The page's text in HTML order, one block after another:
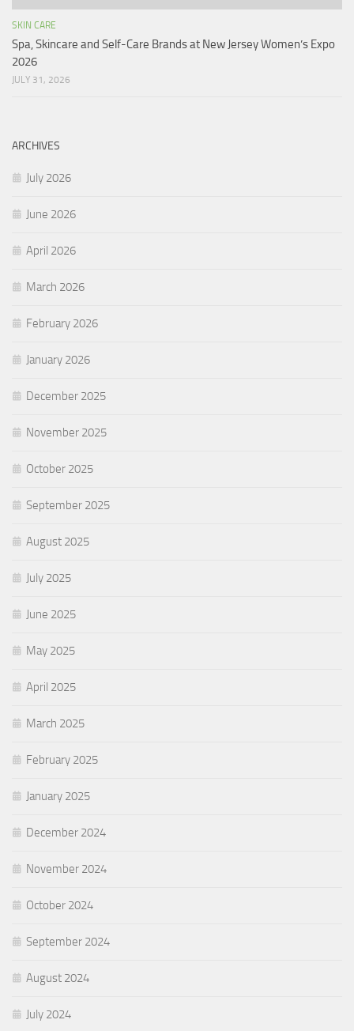
SKIN CARE
Spa, Skincare and Self-Care Brands at New Jersey Women’s Expo
2026
JULY 31, 2026
ARCHIVES
July 2026
June 2026
April 2026
March 2026
February 2026
January 2026
December 2025
November 2025
October 2025
September 2025
August 2025
July 2025
June 2025
May 2025
April 2025
March 2025
February 2025
January 2025
December 2024
November 2024
October 2024
September 2024
August 2024
July 2024